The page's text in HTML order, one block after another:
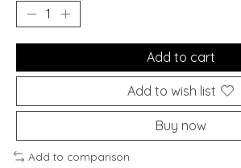
Add to cart
Add to wish list
Buy now
Add to comparison